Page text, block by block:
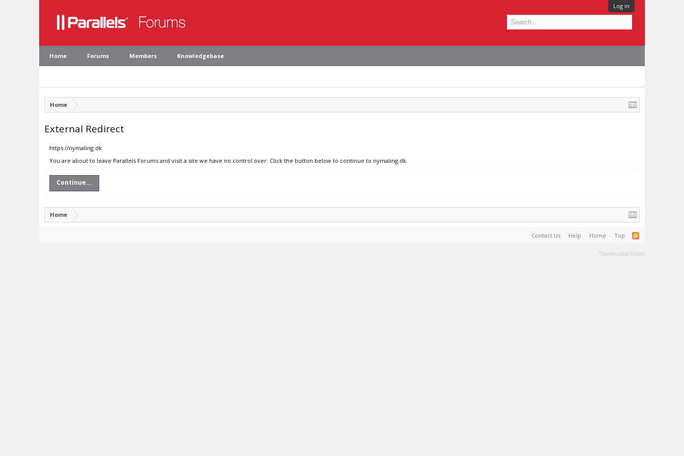
Log in
Home Forums Members Knowledgebase
Home
External Redirect
https://nymaling.dk
You are about to leave Parallels Forums and visit a site we have no control over. Click the button below to continue to nymaling.dk.
Continue...
Home
Contact Us Help Home Top
Terms and Rules